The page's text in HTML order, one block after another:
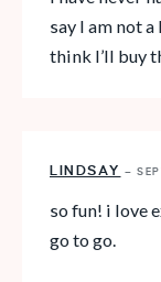
say I am not a
think I’ll buy
LINDSAY —
so fun! i love
go to go.